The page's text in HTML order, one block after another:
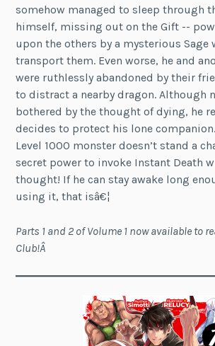
somehow managed to sleep through
himself, missing out on the Gift --
upon the others by a mysterious Sage
transport them. Even worse, he and
were ruthlessly abandoned by their
to distract a nearby dragon. Although
bothered by the thought of dying, he
decides to protect his lone
Level 1000 monster doesn’t stand a
secret power to invoke Instant Death
thought! If he can stay awake long
using it, that isâ€¦
Parts 1 and 2 of Volume 1 now available to
Club!Â